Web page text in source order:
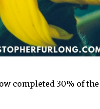
completed 30% of the